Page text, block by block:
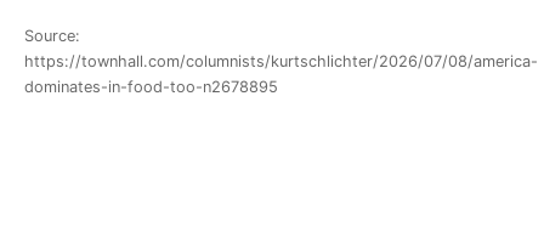
Source:
https://townhall.com/columnists/kurtschlichter/2026/07/08/america-
dominates-in-food-too-n2678895